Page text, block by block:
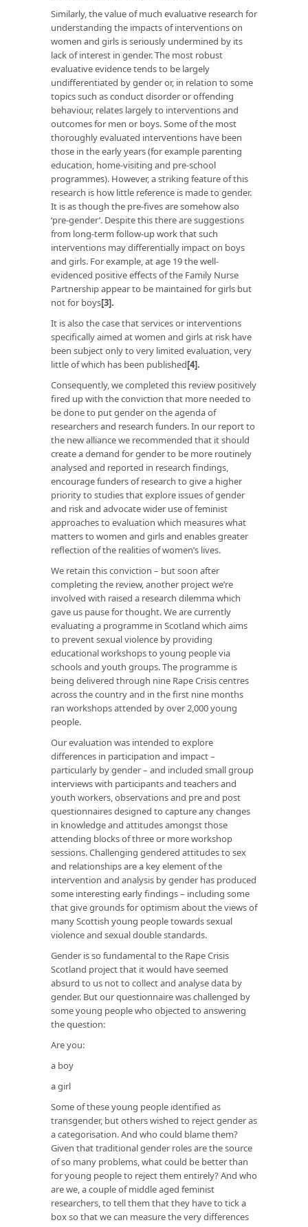
Similarly, the value of much evaluative research for
understanding the impacts of interventions on
women and girls is seriously undermined by its
lack of interest in gender. The most robust
evaluative evidence tends to be largely
undifferentiated by gender or, in relation to some
topics such as conduct disorder or offending
behaviour, relates largely to interventions and
outcomes for men or boys. Some of the most
thoroughly evaluated interventions have been
those in the early years (for example parenting
education, home-visiting and pre-school
programmes). However, a striking feature of this
research is how little reference is made to gender.
It is as though the pre-fives are somehow also
‘pre-gender’. Despite this there are suggestions
from long-term follow-up work that such
interventions may differentially impact on boys
and girls. For example, at age 19 the well-
evidenced positive effects of the Family Nurse
Partnership appear to be maintained for girls but
not for boys[3].
It is also the case that services or interventions
specifically aimed at women and girls at risk have
been subject only to very limited evaluation, very
little of which has been published[4].
Consequently, we completed this review positively
fired up with the conviction that more needed to
be done to put gender on the agenda of
researchers and research funders. In our report to
the new alliance we recommended that it should
create a demand for gender to be more routinely
analysed and reported in research findings,
encourage funders of research to give a higher
priority to studies that explore issues of gender
and risk and advocate wider use of feminist
approaches to evaluation which measures what
matters to women and girls and enables greater
reflection of the realities of women’s lives.
We retain this conviction – but soon after
completing the review, another project we’re
involved with raised a research dilemma which
gave us pause for thought. We are currently
evaluating a programme in Scotland which aims
to prevent sexual violence by providing
educational workshops to young people via
schools and youth groups. The programme is
being delivered through nine Rape Crisis centres
across the country and in the first nine months
ran workshops attended by over 2,000 young
people.
Our evaluation was intended to explore
differences in participation and impact –
particularly by gender – and included small group
interviews with participants and teachers and
youth workers, observations and pre and post
questionnaires designed to capture any changes
in knowledge and attitudes amongst those
attending blocks of three or more workshop
sessions. Challenging gendered attitudes to sex
and relationships are a key element of the
intervention and analysis by gender has produced
some interesting early findings – including some
that give grounds for optimism about the views of
many Scottish young people towards sexual
violence and sexual double standards.
Gender is so fundamental to the Rape Crisis
Scotland project that it would have seemed
absurd to us not to collect and analyse data by
gender. But our questionnaire was challenged by
some young people who objected to answering
the question:
Are you:
a boy
a girl
Some of these young people identified as
transgender, but others wished to reject gender as
a categorisation. And who could blame them?
Given that traditional gender roles are the source
of so many problems, what could be better than
for young people to reject them entirely? And who
are we, a couple of middle aged feminist
researchers, to tell them that they have to tick a
box so that we can measure the very differences